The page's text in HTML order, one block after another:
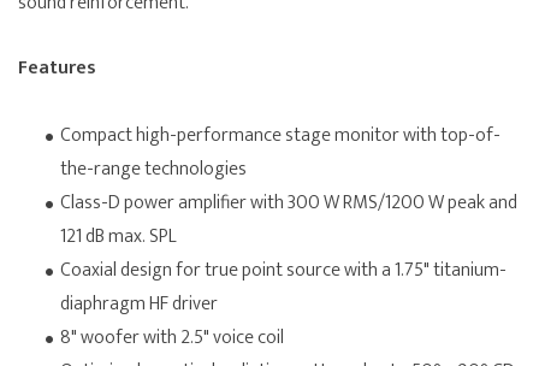
Features
Compact high-performance stage monitor with top-of-
the-range technologies
Class-D power amplifier with 300 W RMS/1200 W peak and
121 dB max. SPL
Coaxial design for true point source with a 1.75" titanium-
diaphragm HF driver
8" woofer with 2.5" voice coil